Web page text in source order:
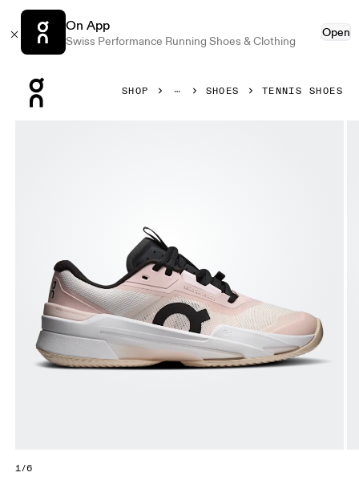
On App
Swiss Performance Running Shoes & Clothing
Open
SHOP SHOES TENNIS SHOES
1/6